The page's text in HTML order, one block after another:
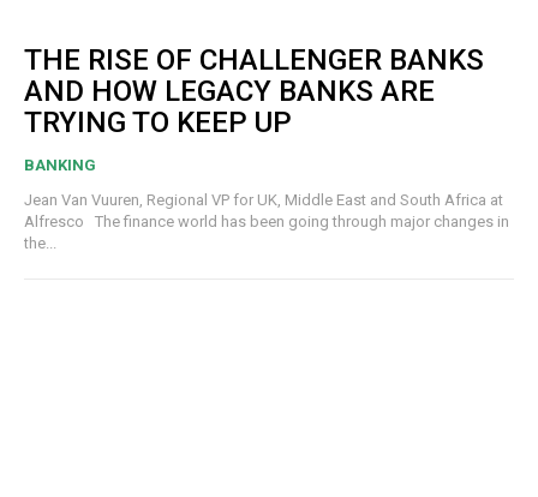
THE RISE OF CHALLENGER BANKS
AND HOW LEGACY BANKS ARE
TRYING TO KEEP UP
BANKING
Jean Van Vuuren, Regional VP for UK, Middle East and South Africa at
Alfresco The finance world has been going through major changes in
the...